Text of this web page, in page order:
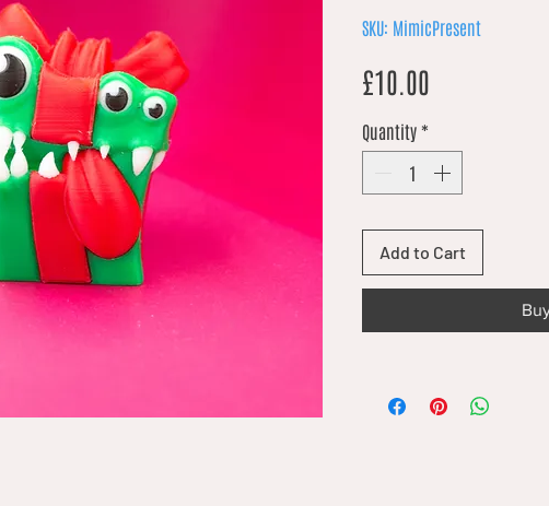
SKU: MimicPresent
£10.00
Quantity *
Add to Cart